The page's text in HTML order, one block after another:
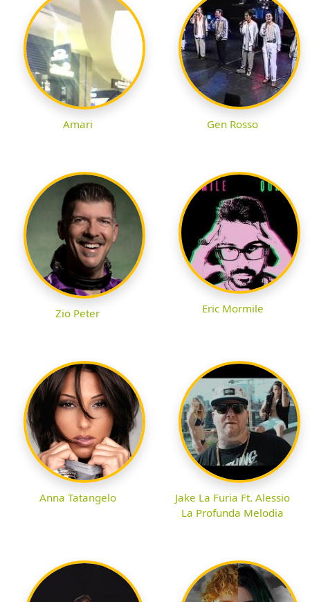
Amari Gen Rosso
Zio Peter Eric Mormile
Anna Tatangelo
Jake La Furia Ft. Alessio
La Profunda Melodia